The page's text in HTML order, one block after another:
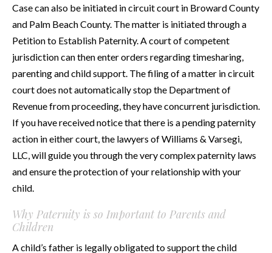
Case can also be initiated in circuit court in Broward County
and Palm Beach County. The matter is initiated through a
Petition to Establish Paternity. A court of competent
jurisdiction can then enter orders regarding timesharing,
parenting and child support. The filing of a matter in circuit
court does not automatically stop the Department of
Revenue from proceeding, they have concurrent jurisdiction.
If you have received notice that there is a pending paternity
action in either court, the lawyers of Williams & Varsegi,
LLC, will guide you through the very complex paternity laws
and ensure the protection of your relationship with your
child.
Why Paternity is so Important to Parents and
Children
A child’s father is legally obligated to support the child